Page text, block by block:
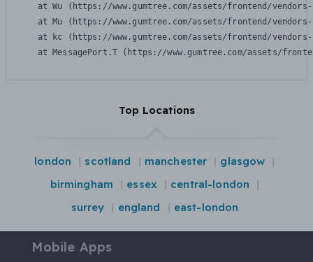
at Wu (https://www.gumtree.com/assets/frontend/
at Mu (https://www.gumtree.com/assets/frontend/
at kc (https://www.gumtree.com/assets/frontend/
at MessagePort.T (https://www.gumtree.com/assets/
Top Locations
london scotland manchester
glasgow
birmingham
essex
central-london
surrey
england east-london
Mobile Apps